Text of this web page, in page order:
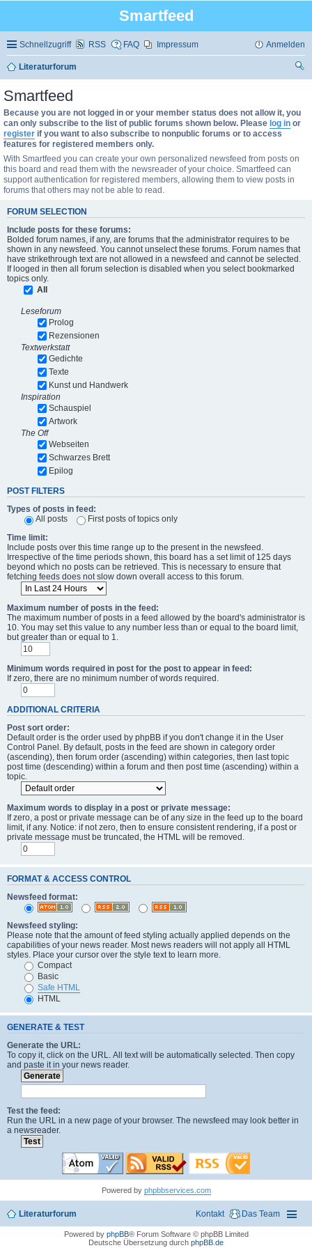
Smartfeed
Schnellzugriff RSS FAQ Impressum Anmelden
Literaturforum
Smartfeed
Because you are not logged in or your member status does not allow it, you
can only subscribe to the list of public forums shown below. Please log in or
register if you want to also subscribe to nonpublic forums or to access
features for registered members only.
With Smartfeed you can create your own personalized newsfeed from posts on
this board and read them with the newsreader of your choice. Smartfeed can
support authentication for registered members, allowing them to view posts in
forums that others may not be able to read.
FORUM SELECTION
Include posts for these forums:
Bolded forum names, if any, are forums that the administrator requires to be
shown in any newsfeed. You cannot unselect these forums. Forum names that
have strikethrough text are not allowed in a newsfeed and cannot be selected.
If looged in then all forum selection is disabled when you select bookmarked
topics only.
All
Leseforum
Prolog
Rezensionen
Textwerkstatt
Gedichte
Texte
Kunst und Handwerk
Inspiration
Schauspiel
Artwork
The Off
Webseiten
Schwarzes Brett
Epilog
POST FILTERS
Types of posts in feed:
All posts
First posts of topics only
Time limit:
Include posts over this time range up to the present in the newsfeed.
Irrespective of the time periods shown, this board has a set limit of 125 days
beyond which no posts can be retrieved. This is necessary to ensure that
fetching feeds does not slow down overall access to this forum.
Maximum number of posts in the feed:
The maximum number of posts in a feed allowed by the board's administrator is
10. You may set this value to any number less than or equal to the board limit,
but greater than or equal to 1.
Minimum words required in post for the post to appear in feed:
If zero, there are no minimum number of words required.
ADDITIONAL CRITERIA
Post sort order:
Default order is the order used by phpBB if you don't change it in the User
Control Panel. By default, posts in the feed are shown in category order
(ascending), then forum order (ascending) within categories, then last topic
post time (descending) within a forum and then post time (ascending) within a
topic.
Maximum words to display in a post or private message:
If zero, a post or private message can be of any size in the feed up to the board
limit, if any. Notice: if not zero, then to ensure consistent rendering, if a post or
private message must be truncated, the HTML will be removed.
FORMAT & ACCESS CONTROL
Newsfeed format:
Newsfeed styling:
Please note that the amount of feed styling actually applied depends on the
capabilities of your news reader. Most news readers will not apply all HTML
styles. Place your cursor over the style text to learn more.
Compact
Basic
Safe HTML
HTML
GENERATE & TEST
Generate the URL:
To copy it, click on the URL. All text will be automatically selected. Then copy
and paste it in your news reader.
Test the feed:
Run the URL in a new page of your browser. The newsfeed may look better in
a newsreader.
Powered by phpbbservices.com
Literaturforum Das Team
Kontakt
Powered by phpBB® Forum Software © phpBB Limited
Deutsche Übersetzung durch phpBB.de